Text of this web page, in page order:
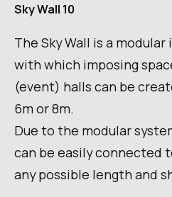
Sky Wall 10
The Sky Wall is a
with which imposing
(event) halls can be
6m or 8m.
Due to the modular
can be easily connected
any possible length and